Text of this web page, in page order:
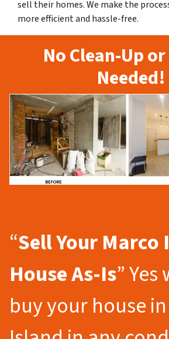
sell their homes. We make the
more efficient and hassle-free.
No Clean-Up
Needed!
“Sell Your Marco
House As-Is”
buy your house